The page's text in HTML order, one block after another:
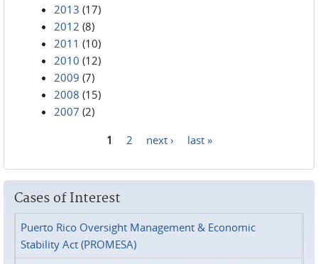
2013 (17)
2012 (8)
2011 (10)
2010 (12)
2009 (7)
2008 (15)
2007 (2)
1 2 next › last »
Cases of Interest
Puerto Rico Oversight Management & Economic
Stability Act (PROMESA)